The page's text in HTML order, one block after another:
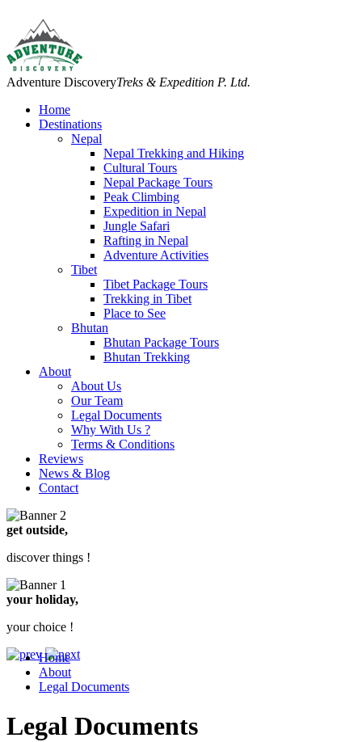
Adventure DiscoveryTreks & Expedition P. Ltd.
Home
Destinations
Nepal
Nepal Trekking and Hiking
Cultural Tours
Nepal Package Tours
Peak Climbing
Expedition in Nepal
Jungle Safari
Rafting in Nepal
Adventure Activities
Tibet
Tibet Package Tours
Trekking in Tibet
Place to See
Bhutan
Bhutan Package Tours
Bhutan Trekking
About
About Us
Our Team
Legal Documents
Why With Us ?
Terms & Conditions
Reviews
News & Blog
Contact
get outside,
discover things !
your holiday,
your choice !
Home
About
Legal Documents
Legal Documents